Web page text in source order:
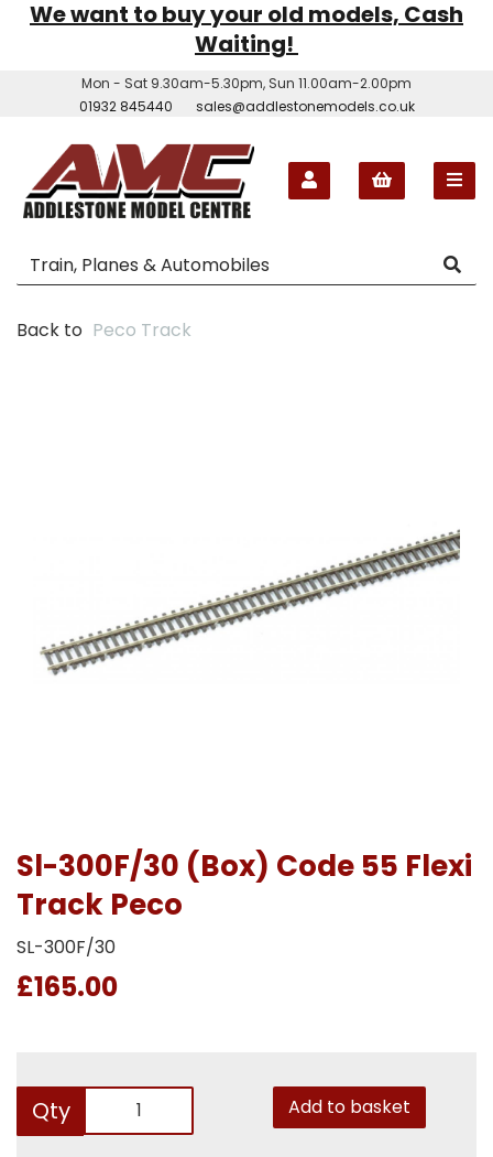
We want to buy your old models, Cash
Waiting!
Mon - Sat 9.30am-5.30pm, Sun 11.00am-2.00pm
01932 845440
sales@addlestonemodels.co.uk
Back to Peco Track
Sl-300F/30 (Box) Code 55 Flexi
Track Peco
SL-300F/30
£165.00
Qty Add to basket